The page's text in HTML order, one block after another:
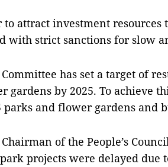
attract investment
with strict sanctions for slow
Committee has set a target of
gardens by 2025. To achieve
parks and flower gardens and
of the People’s
projects were delayed due